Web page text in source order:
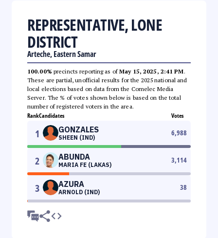
REPRESENTATIVE, LONE
DISTRICT
Arteche, Eastern Samar
100.00% precincts reporting as ofMay 15, 2025, 2:41 PM.
These are partial, unofficial results for the 2025 national and
local elections based on data from the Comelec Media
Server. The % of votes shown below is based on the total
number of registered voters in the area.
RankCandidates Votes
1 GONZALES
SHEEN (IND)
6,988
2 ABUNDA
MARIA FE (LAKAS)
3,114
3 AZURA
ARNOLD (IND)
38